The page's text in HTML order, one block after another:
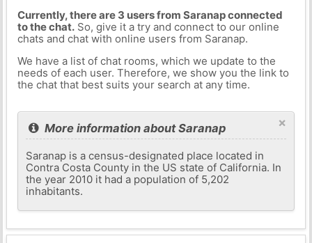
Currently, there are 3 users from Saranap connected
to the chat.So, give it a try and connect to our online
chats and chat with online users from Saranap.
We have a list of chat rooms, which we update to the
needs of each user. Therefore, we show you the link to
the chat that best suits your search at any time.
×
More information about Saranap
Saranap is a census-designated place located in
Contra Costa County in the US state of California. In
the year 2010 it had a population of 5,202
inhabitants.